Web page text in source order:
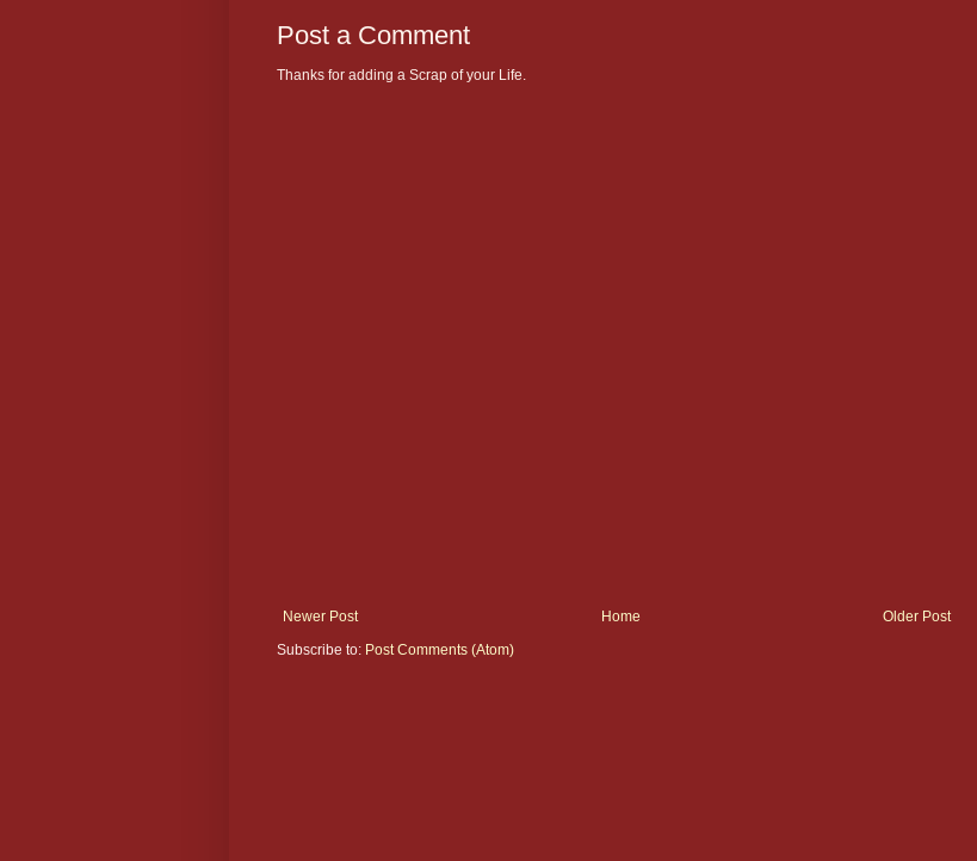
Post a Comment
Thanks for adding a Scrap of your Life.
Newer Post Older Post
Home
Subscribe to: Post Comments (Atom)